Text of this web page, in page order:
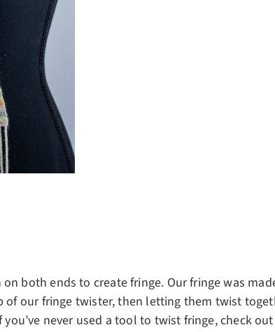
both ends to create fringe. Our fringe was
of our fringe twister, then letting them twist
never used a tool to twist fringe, check